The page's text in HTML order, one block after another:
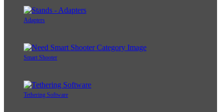
Adapters
Smart Shooter
Tethering Software